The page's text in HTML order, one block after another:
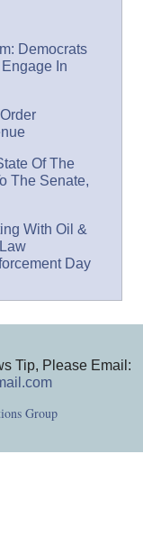
Democrats
In
Of The
The Senate,
With Oil &
Day
Tip, Please Email:
Group